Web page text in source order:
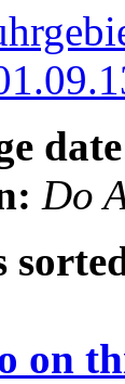
Do
on